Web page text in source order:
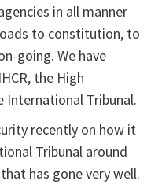
in all manner
to constitution, to
going. We have
the High
International Tribunal.
recently on how it
Tribunal around
has gone very well.